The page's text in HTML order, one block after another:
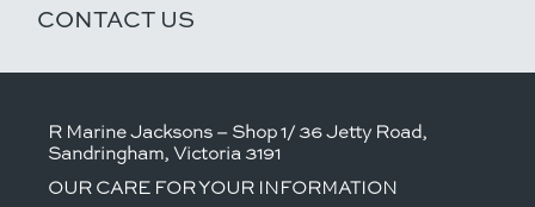
CONTACT US
R Marine Jacksons – Shop 1/ 36 Jetty Road,
Sandringham, Victoria 3191
OUR CARE FOR YOUR INFORMATION